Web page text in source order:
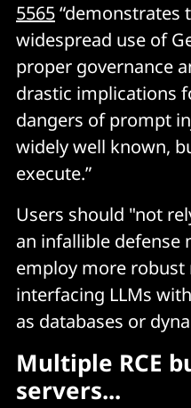
5565“demonstrates
widespread use of
proper governance
drastic implications
dangers of prompt
widely well known,
execute.”
Users should "not
an infallible defense
employ more robust
interfacing LLMs
as databases or
Multiple RCE
servers...